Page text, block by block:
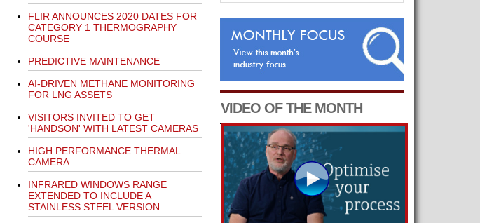
FLIR ANNOUNCES 2020 DATES FOR
CATEGORY 1 THERMOGRAPHY
COURSE
PREDICTIVE MAINTENANCE
AI-DRIVEN METHANE MONITORING
FOR LNG ASSETS
VISITORS INVITED TO GET
'HANDSON' WITH LATEST CAMERAS
HIGH PERFORMANCE THERMAL
CAMERA
INFRARED WINDOWS RANGE
EXTENDED TO INCLUDE A
STAINLESS STEEL VERSION
VIDEO OF THE MONTH